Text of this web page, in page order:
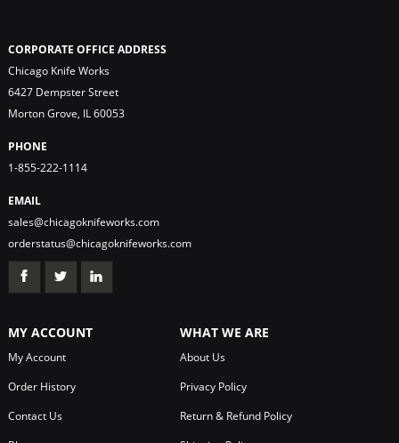
CORPORATE OFFICE ADDRESS
Chicago Knife Works
6427 Dempster Street
Morton Grove, IL 60053
PHONE
1-855-222-1114
EMAIL
sales@chicagoknifeworks.com
orderstatus@chicagoknifeworks.com
MY ACCOUNT
My Account
Order History
Contact Us
WHAT WE ARE
About Us
Privacy Policy
Return & Refund Policy